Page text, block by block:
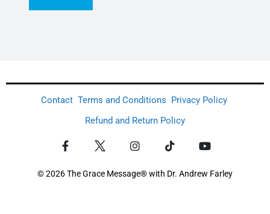
Contact Terms and Conditions Privacy Policy
Refund and Return Policy
© 2026 The Grace Message® with Dr. Andrew Farley